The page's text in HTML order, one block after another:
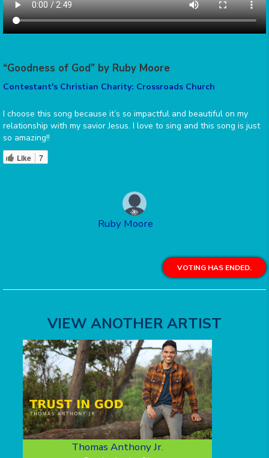
“Goodness of God” by Ruby Moore
Contestant's Christian Charity: Crossroads Church
I choose this song because it’s so impactful and beautiful on my
relationship with my savior Jesus. I love to sing and this song is just
so amazing!!
Like 7
Ruby Moore
VOTING HAS ENDED.
VIEW ANOTHER ARTIST
Thomas Anthony Jr.